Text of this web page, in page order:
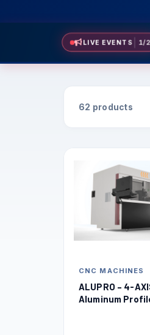
LIVE EVENTS 2/2
62 products
CNC MACHINES
ALUPRO – 4-
Aluminum